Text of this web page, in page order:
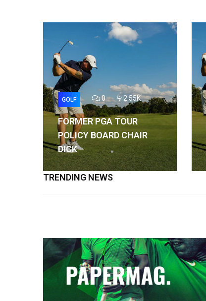
GOLF 0 2.55K
FORMER PGA TOUR
POLICY BOARD CHAIR
DICK
TRENDING NEWS